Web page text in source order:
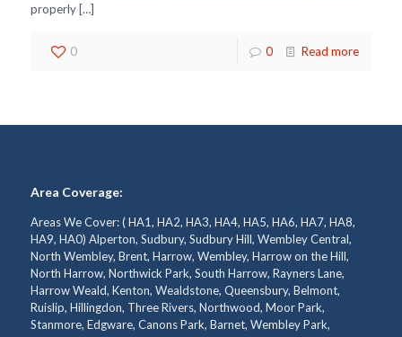
properly[…]
0 0 Read more
Area Coverage:
Areas We Cover: ( HA1, HA2, HA3, HA4, HA5, HA6, HA7, HA8,
HA9, HA0) Alperton, Sudbury, Sudbury Hill, Wembley Central,
North Wembley, Brent, Harrow, Wembley, Harrow on the Hill,
North Harrow, Northwick Park, South Harrow, Rayners Lane,
Harrow Weald, Kenton, Wealdstone, Queensbury, Belmont,
Ruislip, Hillingdon, Three Rivers, Northwood, Moor Park,
Stanmore, Edgware, Canons Park, Barnet, Wembley Park,